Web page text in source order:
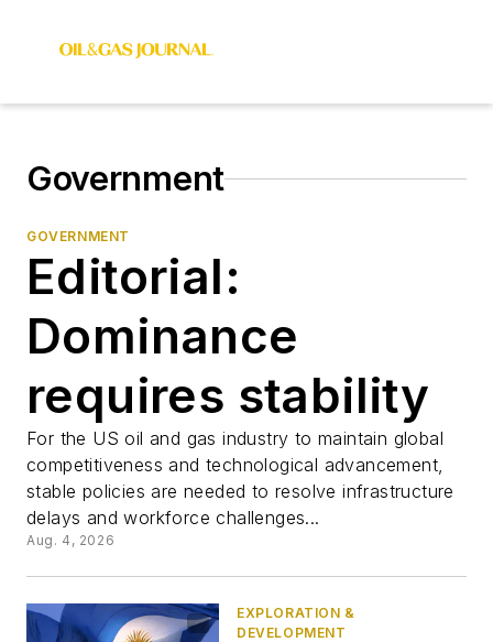
Government
GOVERNMENT
Editorial:
Dominance
requires stability
For the US oil and gas industry to maintain global
competitiveness and technological advancement,
stable policies are needed to resolve infrastructure
delays and workforce challenges...
Aug. 4, 2026
EXPLORATION &
DEVELOPMENT